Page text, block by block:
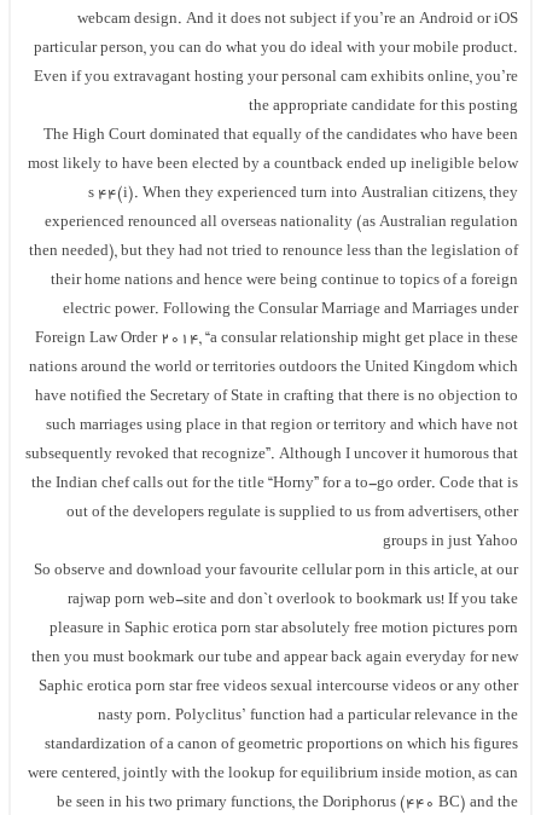
webcam design. And it does not subject if you’re an Android or iOS
particular person, you can do what you do ideal with your mobile product.
Even if you extravagant hosting your personal cam exhibits online, you’re
the appropriate candidate for this posting
The High Court dominated that equally of the candidates who have been
most likely to have been elected by a countback ended up ineligible below
s 44(i). When they experienced turn into Australian citizens, they
experienced renounced all overseas nationality (as Australian regulation
then needed), but they had not tried to renounce less than the legislation of
their home nations and hence were being continue to topics of a foreign
electric power. Following the Consular Marriage and Marriages under
Foreign Law Order 2014, “a consular relationship might get place in these
nations around the world or territories outdoors the United Kingdom which
have notified the Secretary of State in crafting that there is no objection to
such marriages using place in that region or territory and which have not
subsequently revoked that recognize”. Although I uncover it humorous that
the Indian chef calls out for the title “Horny” for a to-go order. Code that is
out of the developers regulate is supplied to us from advertisers, other
groups in just Yahoo
So observe and download your favourite cellular porn in this article, at our
rajwap porn web-site and don`t overlook to bookmark us! If you take
pleasure in Saphic erotica porn star absolutely free motion pictures porn
then you must bookmark our tube and appear back again everyday for new
Saphic erotica porn star free videos sexual intercourse videos or any other
nasty porn. Polyclitus’ function had a particular relevance in the
standardization of a canon of geometric proportions on which his figures
were centered, jointly with the lookup for equilibrium inside motion, as can
be seen in his two primary functions, the Doriphorus (440 BC) and the